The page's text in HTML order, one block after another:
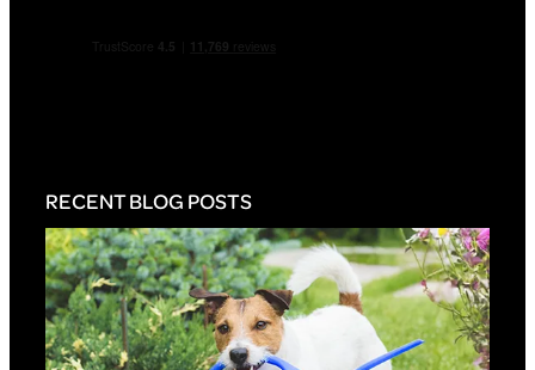
RECENT BLOG POSTS